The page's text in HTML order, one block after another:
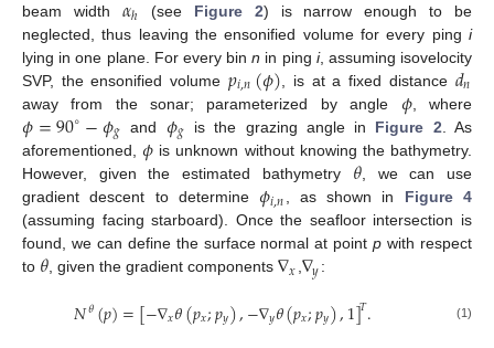
beam width ℎ (see Figure 2) is narrow enough to be
neglected, thus leaving the ensonified volume for every ping i
lying in one plane. For every binn in ping i, assuming isovelocity
SVP, the ensonified volume 𝑝𝑖,𝑛(𝜙) , is at a fixed distance 𝑑𝑛
away from the sonar; parameterized by angle 𝜙, where
𝜙=90∘−𝜙𝑔 and 𝜙𝑔 is the grazing angle in Figure 2 . As
aforementioned,𝜙 is unknown without knowing the bathymetry.
However, given the estimated bathymetry 𝜃, we can use
gradient descent to determine𝜙𝑖,𝑛, as shown in Figure 4
(assuming facing starboard). Once the seafloor intersection is
found, we can define the surface normal at pointp with respect
to 𝜃, given the gradient components∇𝑥,∇𝑦:
𝑁𝜃(𝑝)=[−∇𝑥𝜃(𝑝𝑥;𝑝𝑦),−∇𝑦𝜃(𝑝𝑥;𝑝𝑦),1]𝑇. (1)